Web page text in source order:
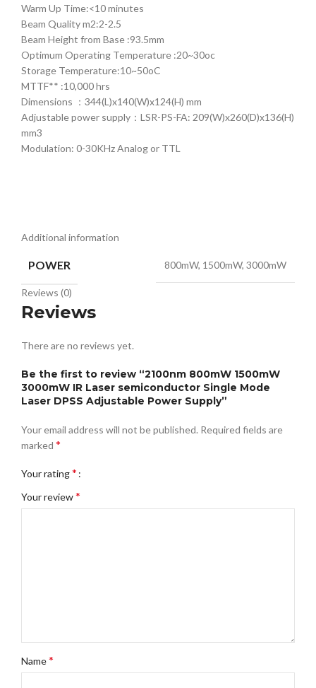
Warm Up Time:<10 minutes
Beam Quality m2:2-2.5
Beam Height from Base :93.5mm
Optimum Operating Temperature :20~30oc
Storage Temperature:10~50oC
MTTF** :10,000 hrs
Dimensions ：344(L)x140(W)x124(H) mm
Adjustable power supply：LSR-PS-FA: 209(W)x260(D)x136(H)
mm3
Modulation: 0-30KHz Analog or TTL
Additional information
POWER 800mW, 1500mW, 3000mW
Reviews (0)
Reviews
There are no reviews yet.
Be the first to review “2100nm 800mW 1500mW
3000mW IR Laser semiconductor Single Mode
Laser DPSS Adjustable Power Supply”
Your email address will not be published. Required fields are
marked *
Your rating*
Your review*
Name*